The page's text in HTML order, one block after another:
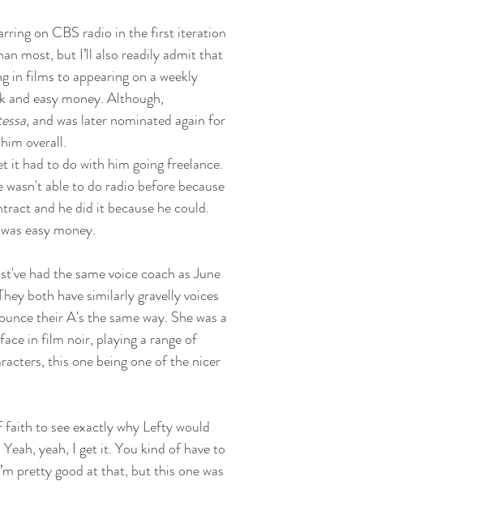
on CBS radio in the first iteration
most, but I’ll also readily admit that
in films to appearing on a weekly
and easy money. Although,
, and was later nominated again for
overall.
it had to do with him going freelance.
wasn't able to do radio before because
and he did it because he could.
easy money.
had the same voice coach as June
both have similarly gravelly voices
their A's the same way. She was a
in film noir, playing a range of
this one being one of the nicer
faith to see exactly why Lefty would
yeah, I get it. You kind of have to
pretty good at that, but this one was